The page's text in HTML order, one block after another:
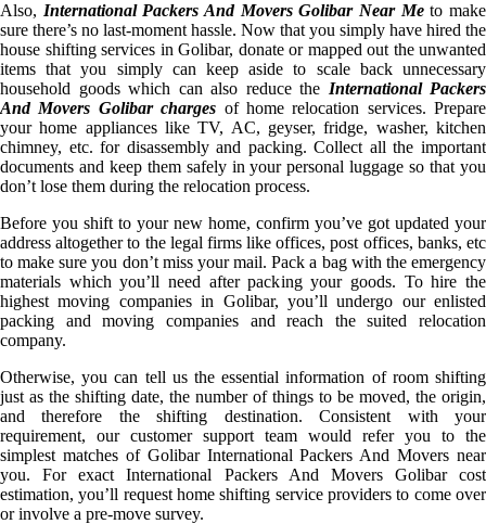
Also, International Packers And Movers Golibar Near Meto make
sure there’s no last-moment hassle. Now that you simply have hired the
house shifting services in Golibar, donate or mapped out the unwanted
items that you simply can keep aside to scale back unnecessary
household goods which can also reduce the International Packers
And Movers Golibar charges of home relocation services. Prepare
your home appliances like TV, AC, geyser, fridge, washer, kitchen
chimney, etc. for disassembly and packing. Collect all the important
documents and keep them safely in your personal luggage so that you
don’t lose them during the relocation process.
Before you shift to your new home, confirm you’ve got updated your
address altogether to the legal firms like offices, post offices, banks, etc
to make sure you don’t miss your mail. Pack a bag with the emergency
materials which you’ll need after packing your goods. To hire the
highest moving companies in Golibar, you’ll undergo our enlisted
packing and moving companies and reach the suited relocation
company.
Otherwise, you can tell us the essential information of room shifting
just as the shifting date, the number of things to be moved, the origin,
and therefore the shifting destination. Consistent with your
requirement, our customer support team would refer you to the
simplest matches of Golibar International Packers And Movers near
you. For exact International Packers And Movers Golibar cost
estimation, you’ll request home shifting service providers to come over
or involve a pre-move survey.